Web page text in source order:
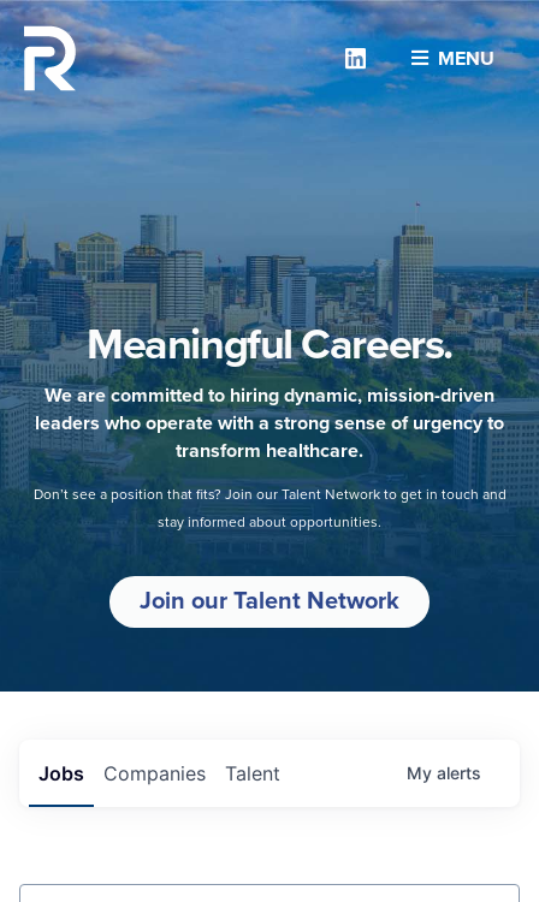
MENU
Linkedin
Meaningful Careers.
We are committed to hiring dynamic, mission-driven
leaders who operate with a strong sense of urgency to
transform healthcare.
Don’t see a position that fits? Join our Talent Network to get in touch and
stay informed about opportunities.
Join our Talent Network
Jobs Companies Talent My alerts